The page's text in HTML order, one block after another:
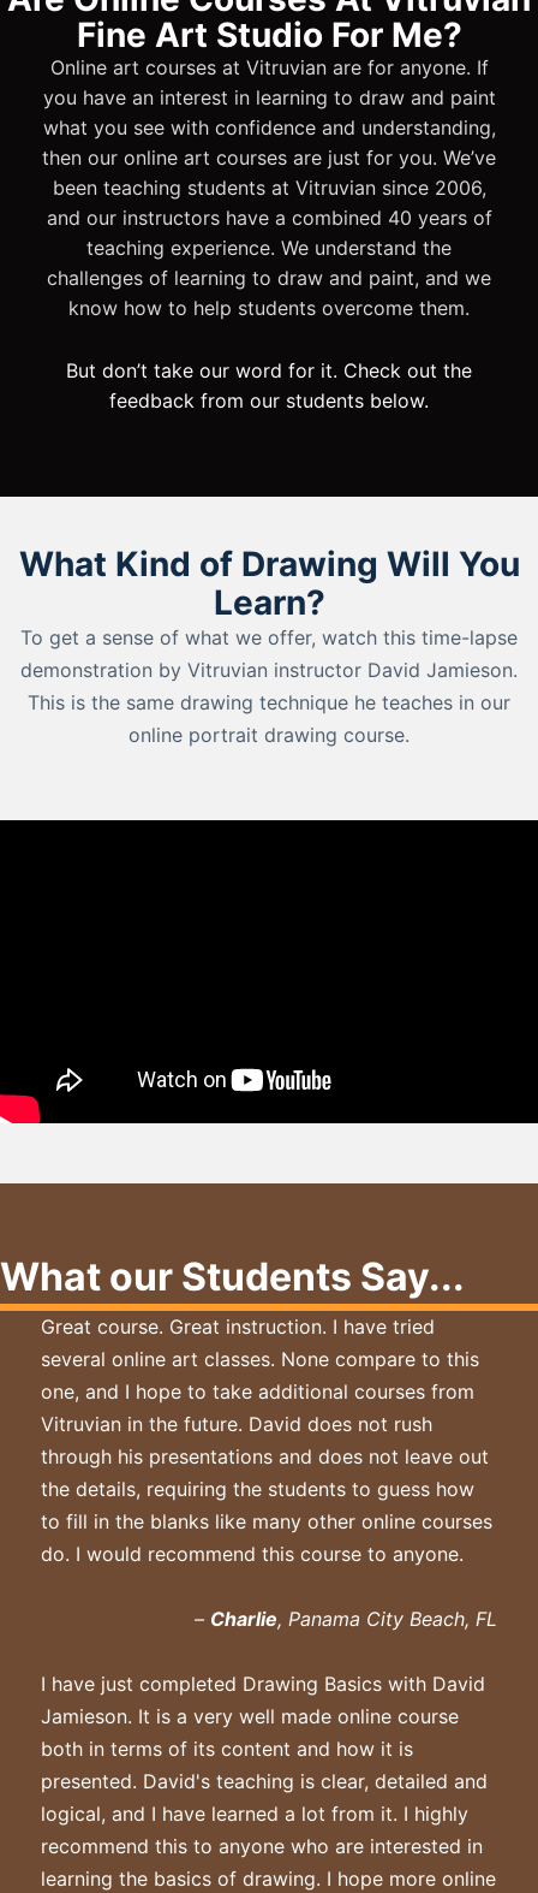
Fine Art Studio For Me?
Online art courses at Vitruvian are for anyone. If
you have an interest in learning to draw and paint
what you see with confidence and understanding,
then our online art courses are just for you. We’ve
been teaching students at Vitruvian since 2006,
and our instructors have a combined 40 years of
teaching experience. We understand the
challenges of learning to draw and paint, and we
know how to help students overcome them.
But don’t take our word for it. Check out the
feedback from our students below.
What Kind of Drawing Will You
Learn?
To get a sense of what we offer, watch this time-lapse
demonstration by Vitruvian instructor David Jamieson.
This is the same drawing technique he teaches in our
online portrait drawing course.
What our Students Say...
Great course. Great instruction. I have tried
several online art classes. None compare to this
one, and I hope to take additional courses from
Vitruvian in the future. David does not rush
through his presentations and does not leave out
the details, requiring the students to guess how
to fill in the blanks like many other online courses
do. I would recommend this course to anyone.
– Charlie, Panama City Beach, FL
I have just completed Drawing Basics with David
Jamieson. It is a very well made online course
both in terms of its content and how it is
presented. David's teaching is clear, detailed and
logical, and I have learned a lot from it. I highly
recommend this to anyone who are interested in
learning the basics of drawing. I hope more online